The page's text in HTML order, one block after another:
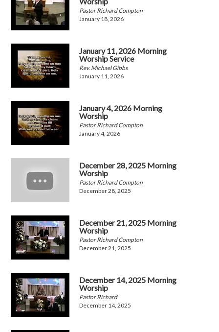
Pastor Richard Compton
January 18, 2026
January 11, 2026 Morning
Worship Service
Rev. Michael Gibbs
January 11, 2026
January 4, 2026 Morning
Worship
Pastor Richard Compton
January 4, 2026
December 28, 2025 Morning
Worship
Pastor Richard Compton
December 28, 2025
December 21, 2025 Morning
Worship
Pastor Richard Compton
December 21, 2025
December 14, 2025 Morning
Worship
Pastor Richard
December 14, 2025